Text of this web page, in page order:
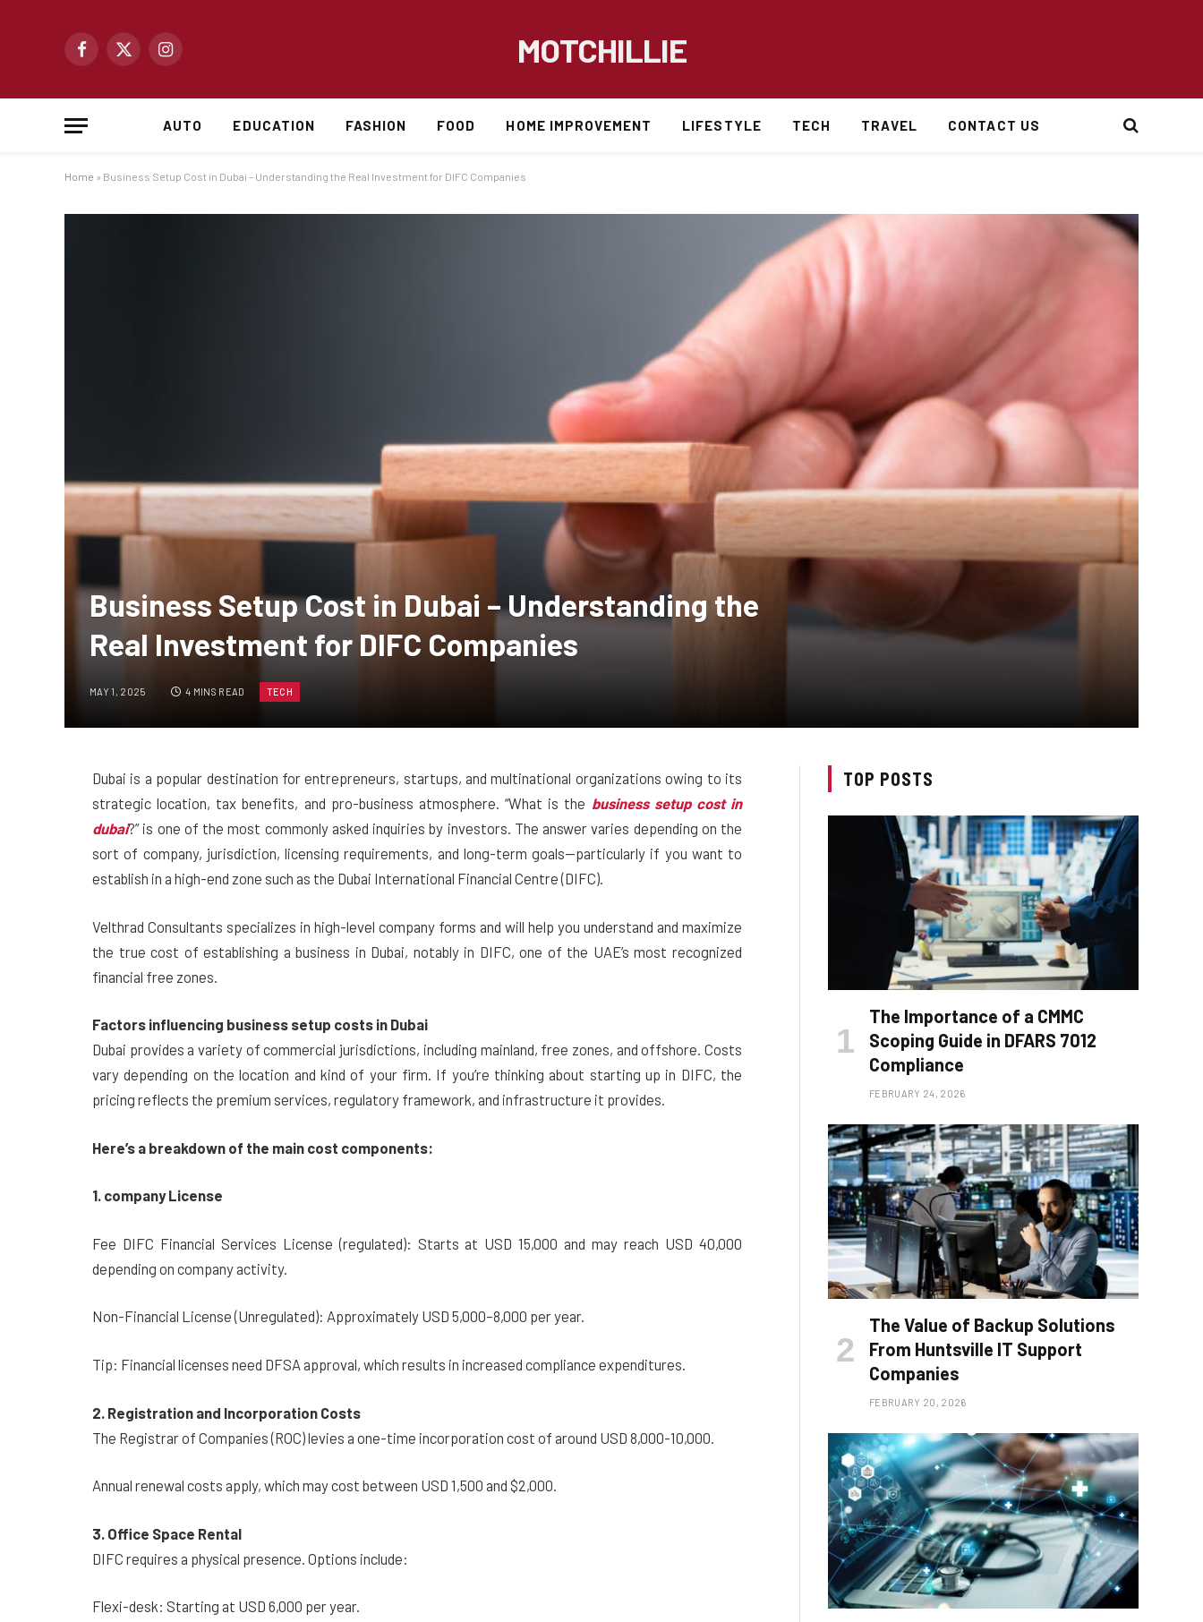
Facebook
X
Instagram MOTCHILLIE
AUTO EDUCATION FASHION FOOD HOME IMPROVEMENT LIFESTYLE TECH TRAVEL CONTACT US
Home » Business Setup Cost in Dubai – Understanding the Real Investment for DIFC Companies
Business Setup Cost in Dubai – Understanding the
Real Investment for DIFC Companies
MAY 1, 2025 4 MINS READ TECH
Dubai is a popular destination for entrepreneurs, startups, and multinational organizations owing to its
strategic location, tax benefits, and pro-business atmosphere. “What is the business setup cost in
dubai?” is one of the most commonly asked inquiries by investors. The answer varies depending on the
sort of company, jurisdiction, licensing requirements, and long-term goals—particularly if you want to
establish in a high-end zone such as the Dubai International Financial Centre (DIFC).
Velthrad Consultants specializes in high-level company forms and will help you understand and maximize
the true cost of establishing a business in Dubai, notably in DIFC, one of the UAE’s most recognized
financial free zones.
Factors influencing business setup costs in Dubai
Dubai provides a variety of commercial jurisdictions, including mainland, free zones, and offshore. Costs
vary depending on the location and kind of your firm. If you’re thinking about starting up in DIFC, the
pricing reflects the premium services, regulatory framework, and infrastructure it provides.
Here’s a breakdown of the main cost components:
1. company License
Fee DIFC Financial Services License (regulated): Starts at USD 15,000 and may reach USD 40,000
depending on company activity.
Non-Financial License (Unregulated): Approximately USD 5,000–8,000 per year.
Tip: Financial licenses need DFSA approval, which results in increased compliance expenditures.
2. Registration and Incorporation Costs
The Registrar of Companies (ROC) levies a one-time incorporation cost of around USD 8,000-10,000.
Annual renewal costs apply, which may cost between USD 1,500 and $2,000.
3. Office Space Rental
DIFC requires a physical presence. Options include:
Flexi-desk: Starting at USD 6,000 per year.
TOP POSTS
The Importance of a CMMC
Scoping Guide in DFARS 7012
Compliance
FEBRUARY 24, 2026
The Value of Backup Solutions
From Huntsville IT Support
Companies
FEBRUARY 20, 2026